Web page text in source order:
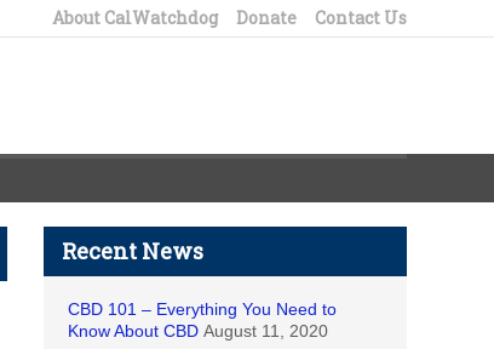
About CalWatchdog Donate Contact Us
Recent News
CBD 101 – Everything You Need to
Know About CBD August 11, 2020